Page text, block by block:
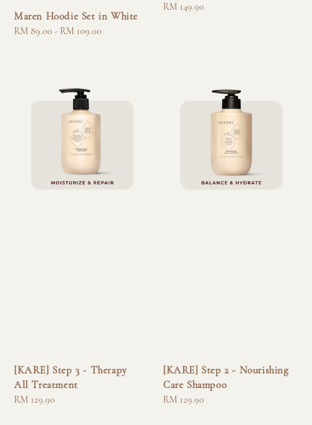
Maren Hoodie Set in White
Regular
RM 89.00 - RM 109.00
Regular
RM 149.90
[KARE] Step 3 - Therapy
All Treatment
Regular
RM 129.90
[KARE] Step 2 - Nourishing
Care Shampoo
Regular
RM 129.90